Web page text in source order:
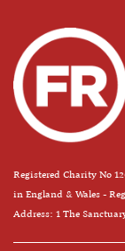
Registered Charity No
in England & Wales -
Address: 1 The